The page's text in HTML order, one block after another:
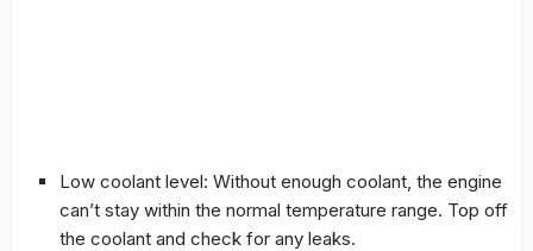
Low coolant level: Without enough coolant, the engine
can’t stay within the normal temperature range. Top off
the coolant and check for any leaks.